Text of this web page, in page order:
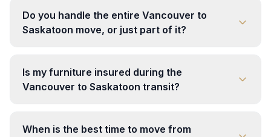
Do you handle the entire Vancouver to
Saskatoon move, or just part of it?
Is my furniture insured during the
Vancouver to Saskatoon transit?
When is the best time to move from